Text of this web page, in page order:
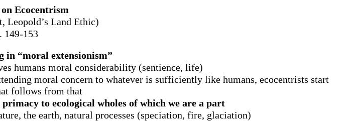
Ecocentrism
Leopold’s Land Ethic)
149-153
in “moral extensionism”
humans moral considerability (sentience, life)
moral concern to whatever is sufficiently like humans, ecocentrists start
follows from that
to ecological wholes of which we are a part
the earth, natural processes (speciation, fire, glaciation)